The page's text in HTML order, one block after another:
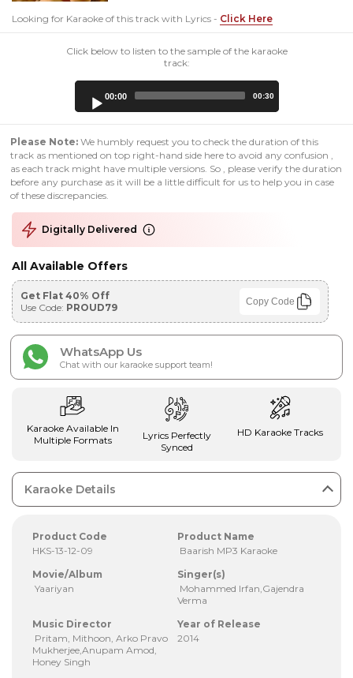
Looking for Karaoke of this track with Lyrics - Click Here
Click below to listen to the sample of the karaoke
track:
00:00 00:30
Please Note: We humbly request you to check the duration of this
track as mentioned on top right-hand side here to avoid any confusion ,
as each track might have multiple versions. So , please verify the duration
before any purchase as it will be a little difficult for us to help you in case
of these discrepancies.
Digitally Delivered
All Available Offers
Get Flat 40% Off
Use Code: PROUD79 Copy Code
WhatsApp Us
Chat with our karaoke support team!
Karaoke Available In
Multiple Formats
Lyrics Perfectly
Synced
HD Karaoke Tracks
Karaoke Details
Product Code
HKS-13-12-09
Product Name
Baarish MP3 Karaoke
Movie/Album
Yaariyan
Singer(s)
Mohammed Irfan,Gajendra
Verma
Music Director
Pritam, Mithoon, Arko Pravo
Mukherjee,Anupam Amod,
Honey Singh
Year of Release
2014